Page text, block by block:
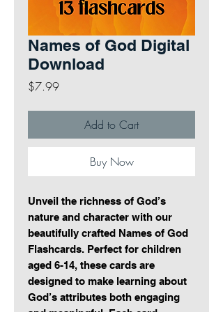
Names of God Digital
Download
$7.99Price
Add to Cart
Buy Now
Unveil the richness of God’s
nature and character with our
beautifully crafted Names of God
Flashcards. Perfect for children
aged 6-14, these cards are
designed to make learning about
God’s attributes both engaging